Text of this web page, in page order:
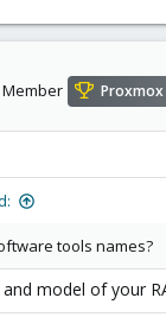
Proxmox
tools names?
model of your